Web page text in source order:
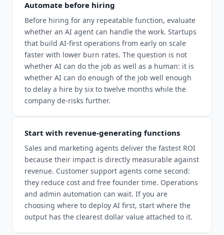
Automate before hiring
Before hiring for any repeatable function, evaluate
whether an AI agent can handle the work. Startups
that build AI-first operations from early on scale
faster with lower burn rates. The question is not
whether AI can do the job as well as a human: it is
whether AI can do enough of the job well enough
to delay a hire by six to twelve months while the
company de-risks further.
Start with revenue-generating functions
Sales and marketing agents deliver the fastest ROI
because their impact is directly measurable against
revenue. Customer support agents come second:
they reduce cost and free founder time. Operations
and admin automation can wait. If you are
choosing where to deploy AI first, start where the
output has the clearest dollar value attached to it.